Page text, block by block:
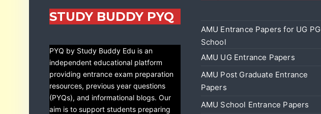
STUDY BUDDY PYQ
PYQ by Study Buddy Edu is an
independent educational platform
providing entrance exam preparation
resources, previous year questions
(PYQs), and informational blogs. Our
aim is to support students preparing
AMU Entrance Papers for UG PG
School
AMU UG Entrance Papers
AMU Post Graduate Entrance
Papers
AMU School Entrance Papers